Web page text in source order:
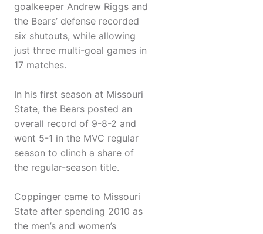
goalkeeper Andrew Riggs and
the Bears’ defense recorded
six shutouts, while allowing
just three multi-goal games in
17 matches.
In his first season at Missouri
State, the Bears posted an
overall record of 9-8-2 and
went 5-1 in the MVC regular
season to clinch a share of
the regular-season title.
Coppinger came to Missouri
State after spending 2010 as
the men’s and women’s